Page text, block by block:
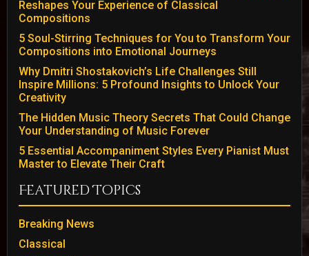
Reshapes Your Experience of Classical
Compositions
5 Soul-Stirring Techniques for You to Transform Your
Compositions into Emotional Journeys
Why Dmitri Shostakovich’s Life Challenges Still
Inspire Millions: 5 Profound Insights to Unlock Your
Creativity
The Hidden Music Theory Secrets That Could Change
Your Understanding of Music Forever
5 Essential Accompaniment Styles Every Pianist Must
Master to Elevate Their Craft
Featured Topics
Breaking News
Classical